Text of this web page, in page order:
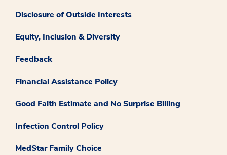
Disclosure of Outside Interests
Equity, Inclusion & Diversity
Feedback
Financial Assistance Policy
Good Faith Estimate and No Surprise Billing
Infection Control Policy
MedStar Family Choice